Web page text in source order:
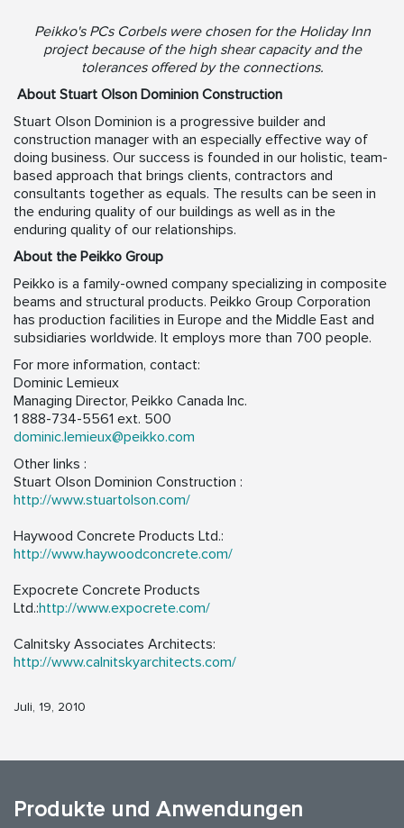
Peikko's PCs Corbels were chosen for the Holiday Inn
project because of the high shear capacity and the
tolerances offered by the connections.
About Stuart Olson Dominion Construction
Stuart Olson Dominion is a progressive builder and
construction manager with an especially effective way of
doing business. Our success is founded in our holistic, team-
based approach that brings clients, contractors and
consultants together as equals. The results can be seen in
the enduring quality of our buildings as well as in the
enduring quality of our relationships.
About the Peikko Group
Peikko is a family-owned company specializing in composite
beams and structural products. Peikko Group Corporation
has production facilities in Europe and the Middle East and
subsidiaries worldwide. It employs more than 700 people.
For more information, contact:
Dominic Lemieux
Managing Director, Peikko Canada Inc.
1 888-734-5561 ext. 500
dominic.lemieux@peikko.com
Other links :
Stuart Olson Dominion Construction :
http://www.stuartolson.com/
Haywood Concrete Products Ltd.:
http://www.haywoodconcrete.com/
Expocrete Concrete Products
Ltd.:http://www.expocrete.com/
Calnitsky Associates Architects:
http://www.calnitskyarchitects.com/
Juli, 19, 2010
Produkte und Anwendungen